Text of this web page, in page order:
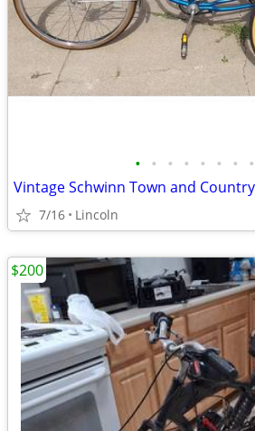
• • • • • • • •
7/16 Lincoln
$200